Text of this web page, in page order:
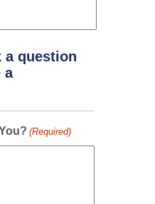
a question
a
(Required)